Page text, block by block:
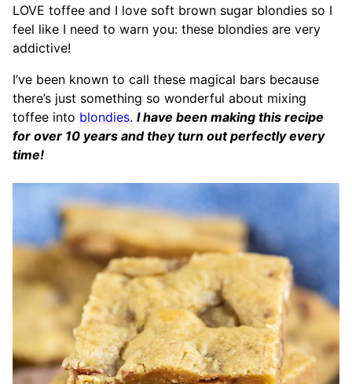
LOVE toffee and I love soft brown sugar blondies so I
feel like I need to warn you: these blondies are very
addictive!
I’ve been known to call these magical bars because
there’s just something so wonderful about mixing
toffee into blondies. I have been making this recipe
for over 10 years and they turn out perfectly every
time!